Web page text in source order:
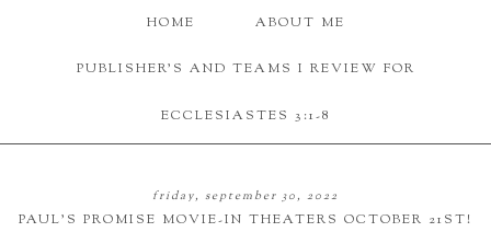
HOME ABOUT ME
PUBLISHER'S AND TEAMS I REVIEW FOR
ECCLESIASTES 3:1-8
friday, september 30, 2022
PAUL'S PROMISE MOVIE-IN THEATERS OCTOBER 21ST!